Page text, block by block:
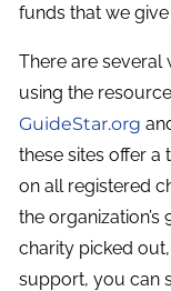
funds that we
There are several
using the
GuideStar.org
these sites offer
on all registered
the organization’s
charity picked
support, you can